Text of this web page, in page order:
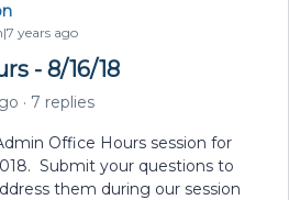
years ago
- 8/16/18
7 replies
Office Hours session for
Submit your questions to
them during our session